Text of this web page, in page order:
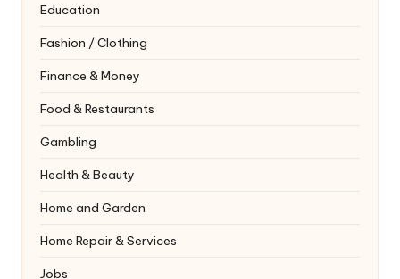
Education
Fashion / Clothing
Finance & Money
Food & Restaurants
Gambling
Health & Beauty
Home and Garden
Home Repair & Services
Jobs